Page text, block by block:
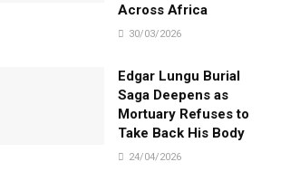
Across Africa
30/03/2026
Edgar Lungu Burial
Saga Deepens as
Mortuary Refuses to
Take Back His Body
24/04/2026